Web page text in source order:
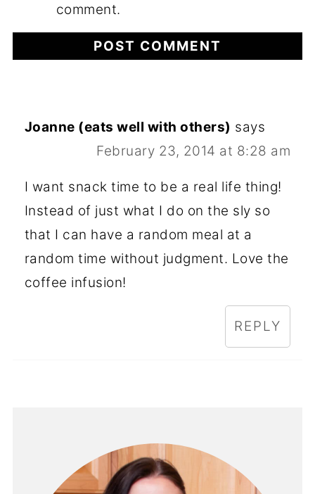
comment.
Joanne (eats well with others) says
February 23, 2014 at 8:28 am
I want snack time to be a real life thing!
Instead of just what I do on the sly so
that I can have a random meal at a
random time without judgment. Love the
coffee infusion!
REPLY